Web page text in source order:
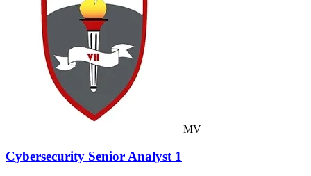
MV
Cybersecurity Senior Analyst 1